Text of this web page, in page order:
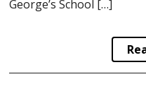
George’s School […]